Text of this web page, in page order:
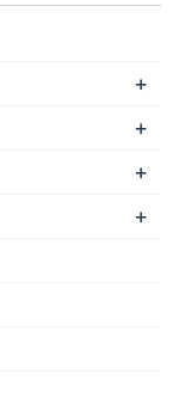
+
+
+
+